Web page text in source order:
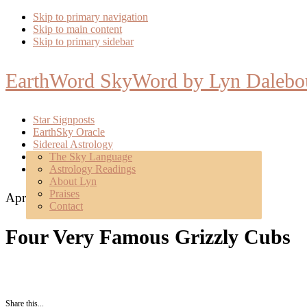
Skip to primary navigation
Skip to main content
Skip to primary sidebar
EarthWord SkyWord by Lyn
Star Signposts
EarthSky Oracle
Sidereal Astrology
The Sky Language
Astrology Readings
Mentoring
Poetry
About
About Lyn
Praises
Contact
April 27, 2022
Four Very Famous Grizzly Cubs
Share this...